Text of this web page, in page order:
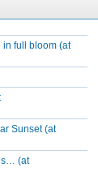
in full bloom (at
Sunset (at
(at